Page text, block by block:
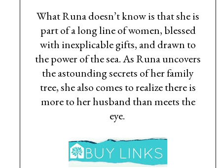
What Runa doesn’t know is that she is
part of a long line of women, blessed
with inexplicable gifts, and drawn to
the power of the sea. As Runa uncovers
the astounding secrets of her family
tree, she also comes to realize there is
more to her husband than meets the
eye.